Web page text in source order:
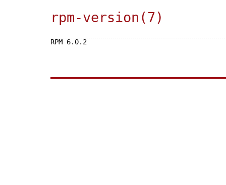
rpm-version(7)
RPM 6.0.2